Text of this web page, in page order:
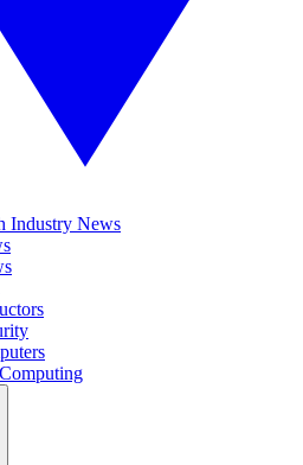
Industry News